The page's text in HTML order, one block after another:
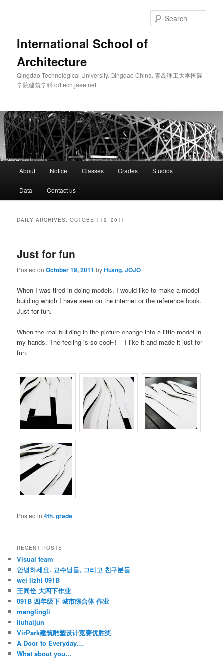
International School of
Architecture
Qingdao Technological University. Qingdao China. 青岛理工大学国际
学院建筑学科 qdtech.jaee.net
About Notice Classes Grades Studios
Data Contact us
DAILY ARCHIVES:OCTOBER 19, 2011
Just for fun
Posted onOctober 19, 2011 byHuang. JOJO
When I was tired in doing models, I would like to make a model
building which I have seen on the internet or the reference book.
Just for fun.
When the real building in the picture change into a little model in
my hands. The feeling is so cool~! I like it and made it just for
fun.
Posted in 4th. grade
RECENT POSTS
Visual team
안녕하세요. 교수님들, 그리고 친구분들
wei lizhi 091B
王同佺 大四下作业
091B 四年级下 城市综合体 作业
menglingli
liuhaijun
VirPark建筑雕塑设计竞赛优胜奖
A Door to Everyday…
What about you…